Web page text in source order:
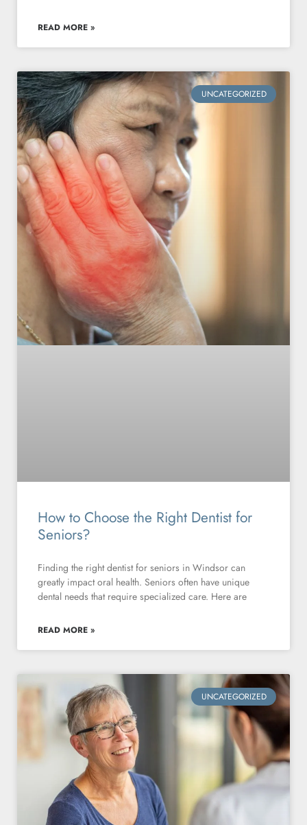
READ MORE »
UNCATEGORIZED
How to Choose the Right Dentist for
Seniors?
Finding the right dentist for seniors in Windsor can
greatly impact oral health. Seniors often have unique
dental needs that require specialized care. Here are
READ MORE »
UNCATEGORIZED